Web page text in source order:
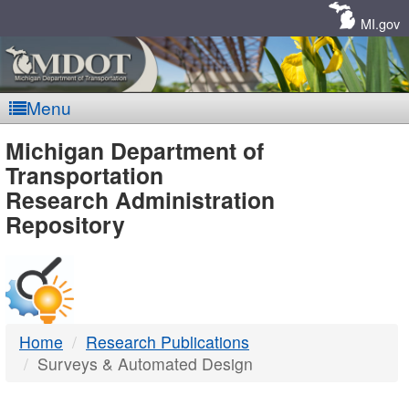
MI.gov
Menu
MDOT
-
DTMB
Michigan Department of
Transportation
Research Administration
Repository
Home
Research Publications
Surveys & Automated Design